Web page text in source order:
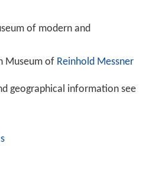
of modern and
Museum of Reinhold Messner
geographical information see